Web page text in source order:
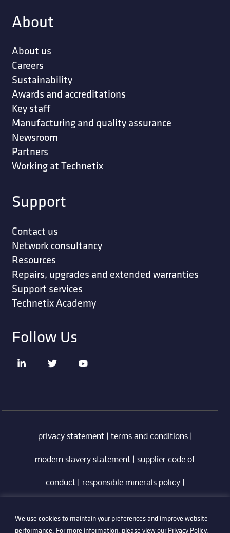
We use cookies to maintain your preferences and improve website
performance. For more information, please view ourPrivacy Policy.
About
About us
Careers
Sustainability
Awards and accreditations
Key staff
Manufacturing and quality assurance
Newsroom
Partners
Working at Technetix
Support
Contact us
Network consultancy
Resources
Repairs, upgrades and extended warranties
Support services
Technetix Academy
Follow Us
privacy statement| terms and conditions|
modern slavery statement supplier code of
conduct| responsible minerals policy|
information security policy